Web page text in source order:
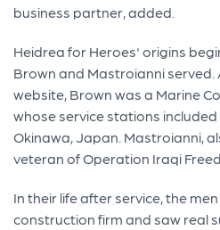
business partner, added.
Heidrea for Heroes' origins
Brown and Mastroianni
website, Brown was a Marine
whose service stations
Okinawa, Japan. Mastroianni,
veteran of Operation Iraqi
In their life after service, the
construction firm and saw real